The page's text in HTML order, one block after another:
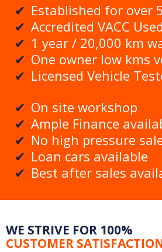
Established for over
Accredited VACC
1 year / 20,000 km
One owner low kms
Licensed Vehicle
On site workshop
Ample Finance
No high pressure
Loan cars available
Best after sales
WE STRIVE FOR 100%
CUSTOMER